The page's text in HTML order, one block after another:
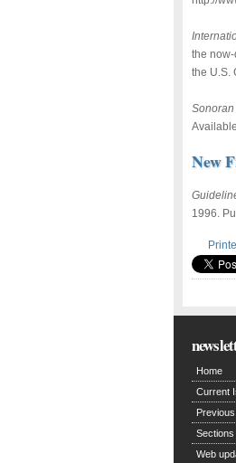
the
the U.S.
Sonoran
New
1996.
Home
Current
Sections
Web